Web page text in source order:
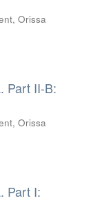
Orissa
Part II-B:
Orissa
Part I: